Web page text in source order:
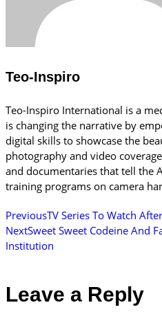
Teo-Inspiro
Teo-Inspiro International is a
is changing the narrative by
digital skills to showcase the
photography and video
and documentaries that tell the
training programs on camera
PreviousTV Series To Watch
NextSweet Sweet Codeine And
Institution
Leave a Reply